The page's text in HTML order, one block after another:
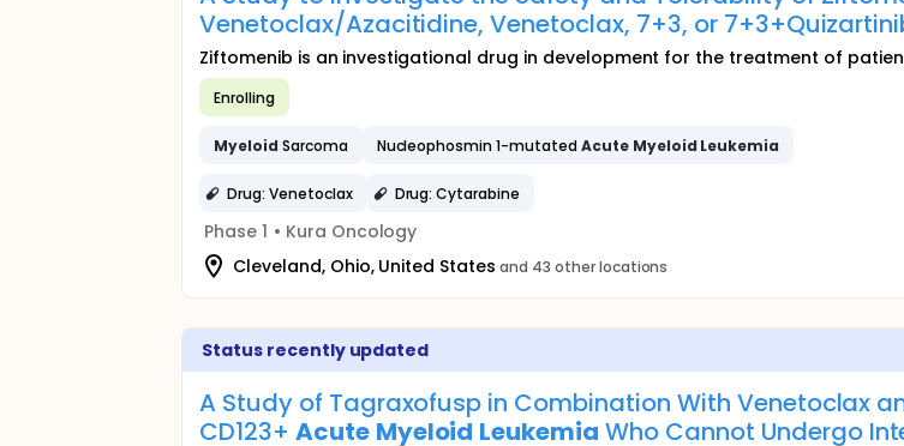
Venetoclax/Azacitidine, Venetoclax, 7+3, or
Ziftomenib is an investigational drug in development for the treatment of
Enrolling
Myeloid Sarcoma Nucleophosmin 1-mutatedAcute Myeloid Leukemia
Drug: Venetoclax Drug: Cytarabine
Phase 1 • Kura Oncology
Cleveland, Ohio, United States and 43 other locations
Status recently updated
A Study of Tagraxofusp in Combination With Venetoclax
CD123+ Acute Myeloid Leukemia Who Cannot Undergo